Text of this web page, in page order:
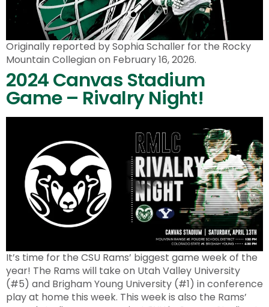
Originally reported by Sophia Schaller for the Rocky
Mountain Collegian on February 16, 2026.
2024 Canvas Stadium
Game – Rivalry Night!
It’s time for the CSU Rams’ biggest game week of the
year! The Rams will take on Utah Valley University
(#5) and Brigham Young University (#1) in conference
play at home this week. This week is also the Rams’